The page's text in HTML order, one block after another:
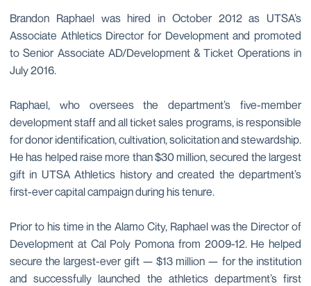
Brandon Raphael was hired in October 2012 as UTSA’s
Associate Athletics Director for Development and promoted
to Senior Associate AD/Development & Ticket Operations in
July 2016.
Raphael, who oversees the department’s five-member
development staff and all ticket sales programs, is responsible
for donor identification, cultivation, solicitation and stewardship.
He has helped raise more than $30 million, secured the largest
gift in UTSA Athletics history and created the department’s
first-ever capital campaign during his tenure.
Prior to his time in the Alamo City, Raphael was the Director of
Development at Cal Poly Pomona from 2009-12. He helped
secure the largest-ever gift — $13 million — for the institution
and successfully launched the athletics department’s first